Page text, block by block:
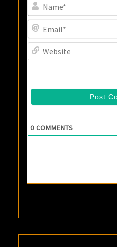
0 COMMENTS